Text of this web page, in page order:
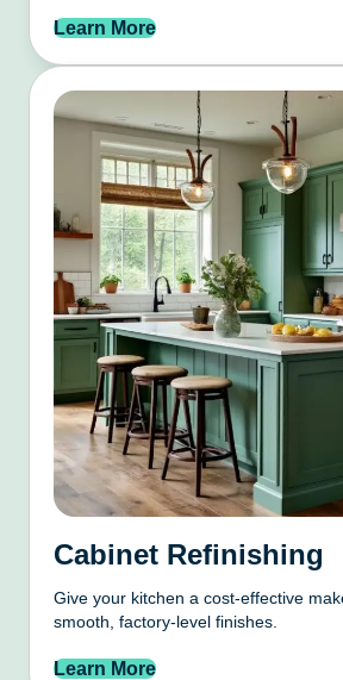
Learn More
Cabinet Refinishing
Give your kitchen a cost-effective
smooth, factory-level finishes.
Learn More